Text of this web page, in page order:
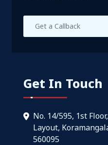
Get In Touch
No. 14/595, 1st
Layout,
560095